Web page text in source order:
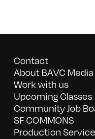
Contact
About BAVC Media
Work with us
Upcoming Classes
Community Job
SF COMMONS
Production